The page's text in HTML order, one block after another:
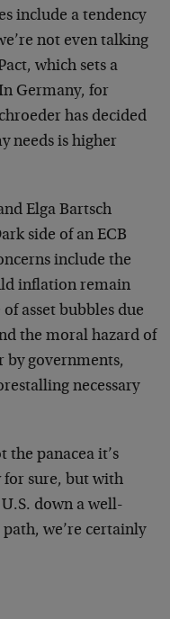
include a tendency
not even talking
which sets a
Germany, for
has decided
needs is higher
Elga Bartsch
side of an ECB
include the
inflation remain
asset bubbles due
the moral hazard of
by governments,
necessary
the panacea it’s
for sure, but with
down a well-
we’re certainly